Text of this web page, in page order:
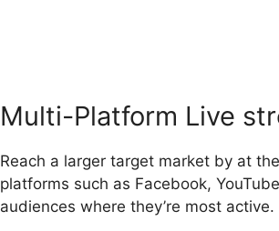
Multi-Platform Live
Reach a larger target market by at
platforms such as Facebook,
audiences where they’re most active.